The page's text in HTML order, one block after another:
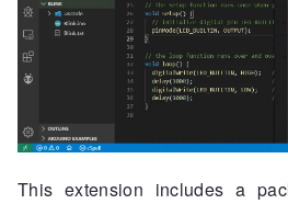
This extension includes a